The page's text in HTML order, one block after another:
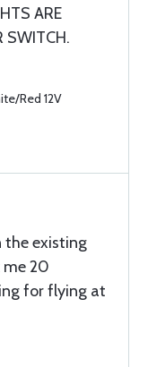
ARE
SWITCH.
Red 12V
the existing
me 20
for flying at